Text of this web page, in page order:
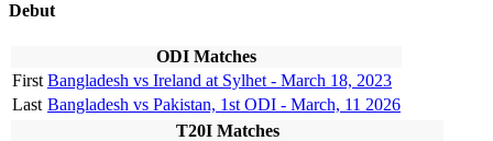
Debut
ODI Matches
First Bangladesh vs Ireland at Sylhet - March 18, 2023
Last Bangladesh vs Pakistan, 1st ODI - March, 11 2026
T20I Matches